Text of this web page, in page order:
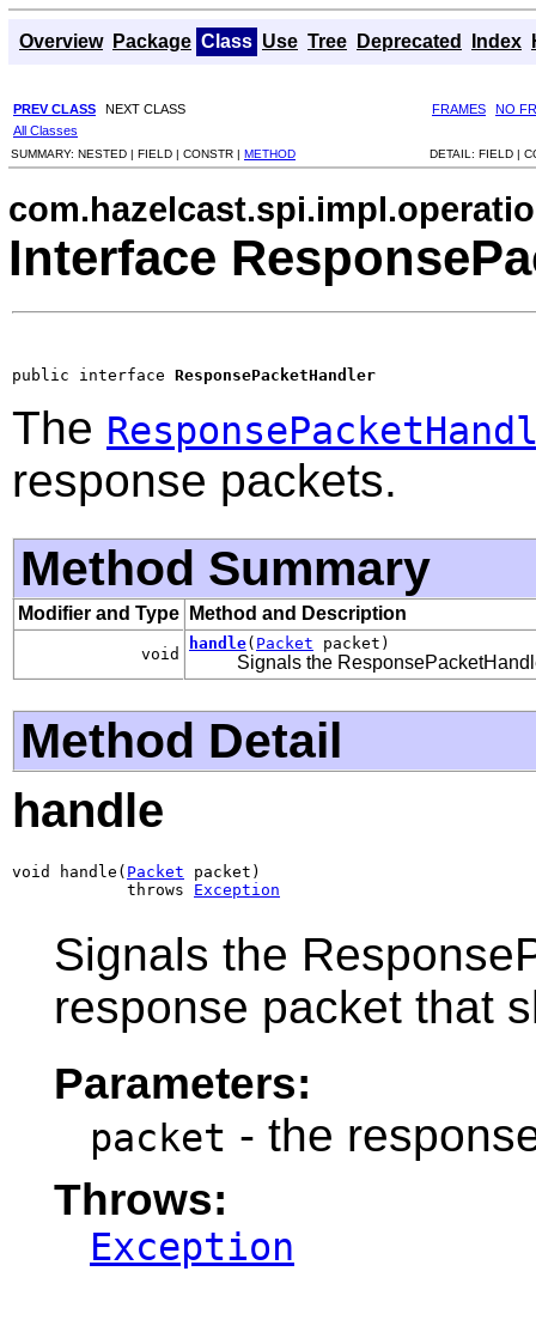
Overview Package Class Use Tree Deprecated Index
PREV CLASS NEXT CLASS FRAMES
NO
All Classes
SUMMARY: NESTED | FIELD | CONSTR | METHOD DETAIL: FIELD |
Interface
public interface ResponsePacketHandler
The
response packets.
Method Summary
Modifier and Type Method and Description
void
handle( Packet packet)
Signals the
Method Detail
handle
void handle( Packet packet)
            throws
Exception
Signals the
response packet that
Parameters:
packet - the
Throws:
Exception